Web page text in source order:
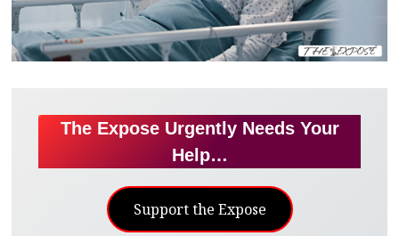
The Expose Urgently Needs Your
Help…
Support the Expose